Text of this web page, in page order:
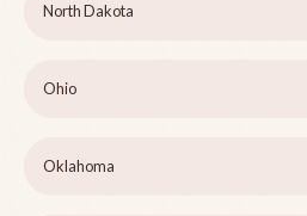
North Dakota
Ohio
Oklahoma